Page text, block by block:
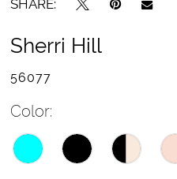
SHARE:
Sherri Hill
56077
Color: